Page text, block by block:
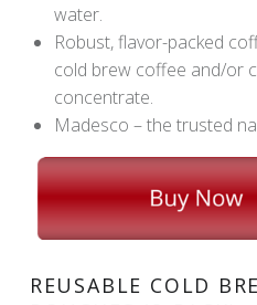
water.
Robust, flavor-packed
cold brew coffee and/or
concentrate.
Madesco – the trusted
REUSABLE COLD